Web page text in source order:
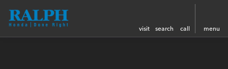
visit search call menu